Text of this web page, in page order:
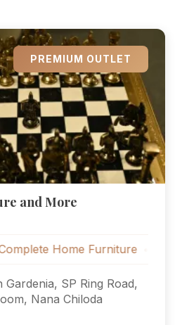
PREMIUM OUTLET
and More
Furniture Luxury Villa
Gardenia, SP Ring Road,
Nana Chiloda